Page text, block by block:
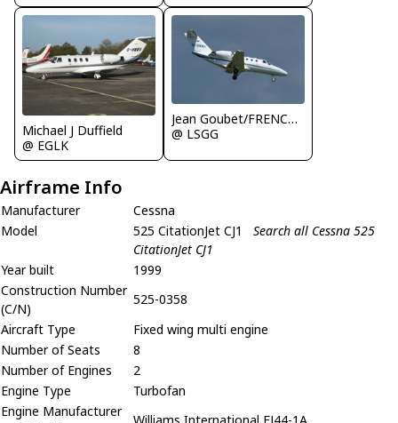
Michael J Duffield
@ EGLK
Jean Goubet/FRENCHSKY
@ LSGG
Airframe Info
Manufacturer
Cessna
Model
525 CitationJet CJ1
Search all Cessna 525
CitationJet CJ1
Year built
1999
Construction Number
(C/N)
525-0358
Aircraft Type
Fixed wing multi engine
Number of Seats
8
Number of Engines
2
Engine Type
Turbofan
Engine Manufacturer
Williams International FJ44-1A